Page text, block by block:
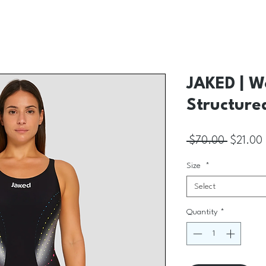
JAKED |
$70.00 Regular
$21.00
Size *
Select
Quantity *